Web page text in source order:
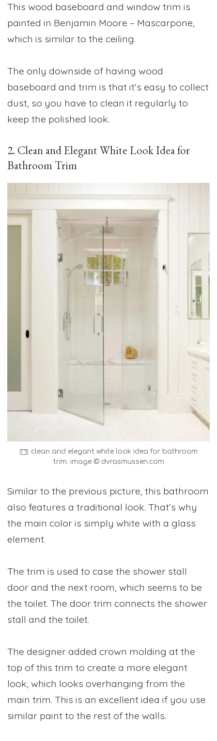
This wood baseboard and window trim is
painted in Benjamin Moore – Mascarpone,
which is similar to the ceiling.
The only downside of having wood
baseboard and trim is that it’s easy to collect
dust, so you have to clean it regularly to
keep the polished look.
2. Clean and Elegant White Look Idea for
Bathroom Trim
clean and elegant white look idea for bathroom
trim. image © dvrasmussen.com
Similar to the previous picture, this bathroom
also features a traditional look. That’s why
the main color is simply white with a glass
element.
The trim is used to case the shower stall
door and the next room, which seems to be
the toilet. The door trim connects the shower
stall and the toilet.
The designer added crown molding at the
top of this trim to create a more elegant
look, which looks overhanging from the
main trim. This is an excellent idea if you use
similar paint to the rest of the walls.